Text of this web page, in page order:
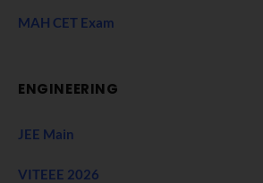
MAH CET Exam
ENGINEERING
JEE Main
VITEEE 2026